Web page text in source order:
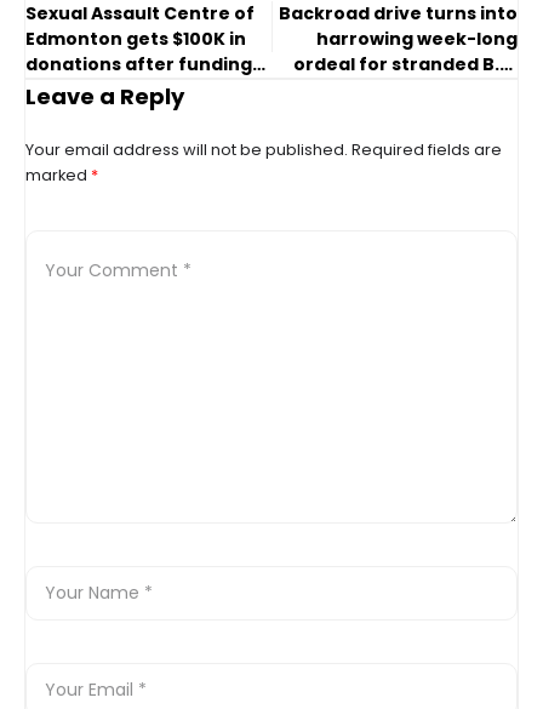
Sexual Assault Centre of
Edmonton gets $100K in
donations after funding
issues force intakes
Backroad drive turns into
harrowing week-long
ordeal for stranded B.C.
Leave a Reply
Your email address will not be published. Required fields are
marked *